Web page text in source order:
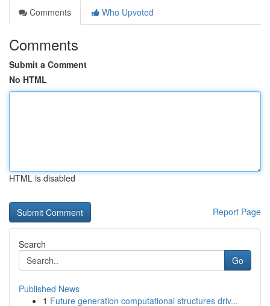
Comments
Who Upvoted
Comments
Submit a Comment
No HTML
HTML is disabled
Report Page
Search
Go
Published News
1 Future generation computational structures driv...